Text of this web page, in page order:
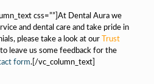
css=””]At Dental Aura we
and dental care and take pride in
please take a look at our
Trust
leave us some feedback for the
form.[/vc_column_text]